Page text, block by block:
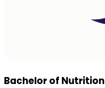
Bachelor of Nutrition